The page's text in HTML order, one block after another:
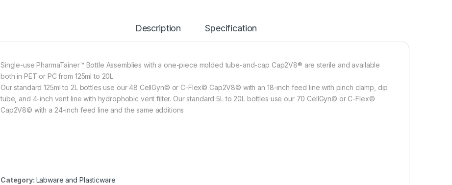
Description Specification
Single-use PharmaTainer™ Bottle Assemblies with a one-piece molded tube-and-cap Cap2V8® are sterile and available
both in PET or PC from 125ml to 20L.
Our standard 125ml to 2L bottles use our 48 CellGyn© or C-Flex© Cap2V8© with an 18-inch feed line with pinch clamp, dip
tube, and 4-inch vent line with hydrophobic vent filter. Our standard 5L to 20L bottles use our 70 CellGyn© or C-Flex©
Cap2V8© with a 24-inch feed line and the same additions
Category: Labware and Plasticware